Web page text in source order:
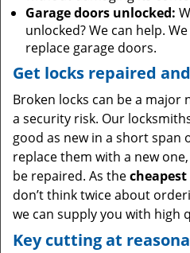
Garage doors unlocked:
unlocked? We can help.
replace garage doors.
Get locks repaired
Broken locks can be a
a security risk. Our
good as new in a short span
replace them with a new
be repaired. As the
don’t think twice about
we can supply you with high
Key cutting at